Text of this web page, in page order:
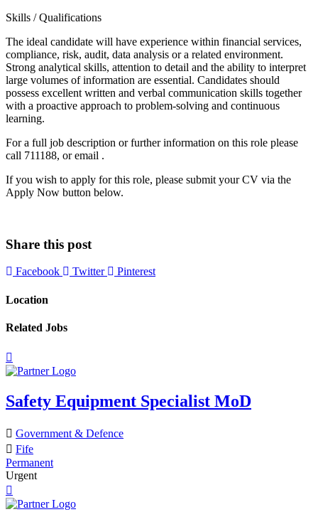
Skills / Qualifications
The ideal candidate will have experience within financial services,
compliance, risk, audit, data analysis or a related environment.
Strong analytical skills, attention to detail and the ability to interpret
large volumes of information are essential. Candidates should
possess excellent written and verbal communication skills together
with a proactive approach to problem-solving and continuous
learning.
For a full job description or further information on this role please
call 711188, or email .
If you wish to apply for this role, please submit your CV via the
Apply Now button below.
Share this post
Facebook Twitter Pinterest
Location
Related Jobs
Safety Equipment Specialist MoD
Government & Defence
Fife
Permanent
Urgent